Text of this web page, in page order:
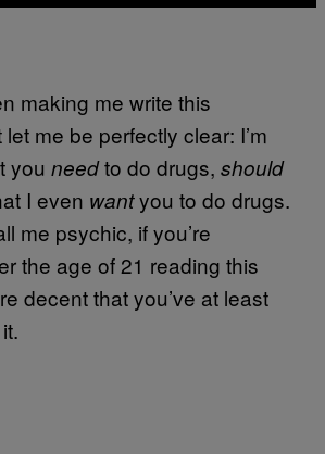
making me write this
me be perfectly clear: I’m
you needto do drugs, should
I even wantyou to do drugs.
me psychic, if you’re
the age of 21 reading this
decent that you’ve at least